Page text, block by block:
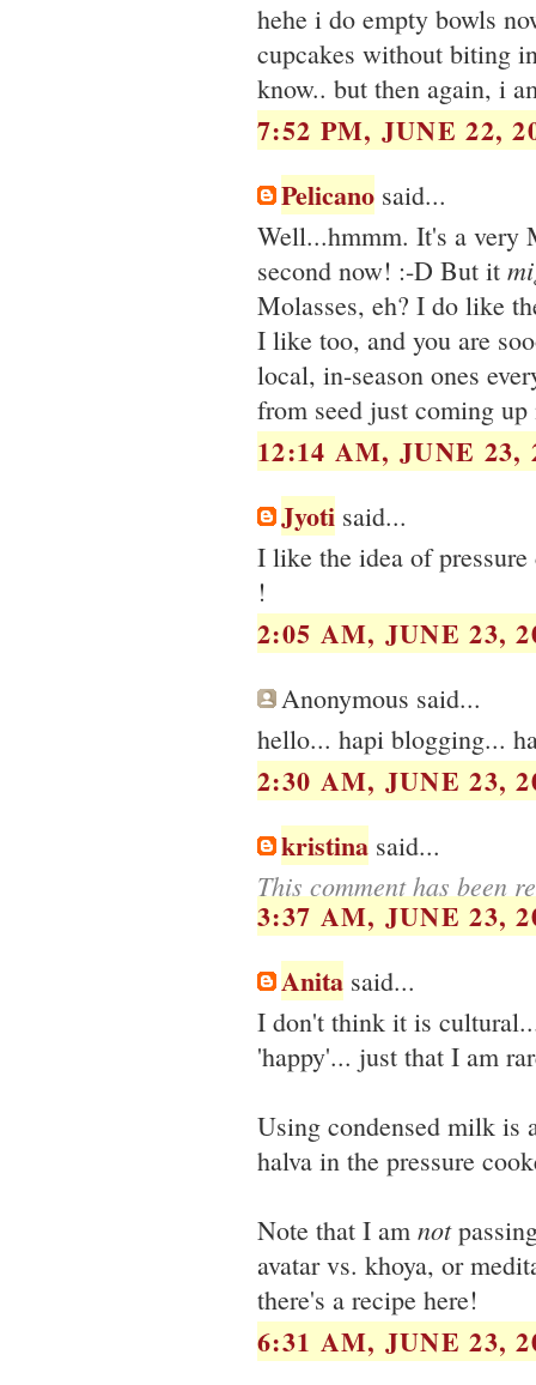
hehe i do empty bowls
cupcakes without biting
know.. but then again, i
7:52 PM, JUNE 22,
Pelicano said...
Well...hmmm. It's a very
second now! :-D But it
Molasses, eh? I do like
I like too, and you are
local, in-season ones
from seed just coming
12:14 AM, JUNE 23,
Jyoti said...
I like the idea of
!
2:05 AM, JUNE 23,
Anonymous said...
hello... hapi blogging...
2:30 AM, JUNE 23,
kristina said...
This comment has been
3:37 AM, JUNE 23,
Anita said...
I don't think it is
'happy'... just that I am
Using condensed milk is
halva in the pressure
Note that I am not
avatar vs. khoya, or
there's a recipe here!
6:31 AM, JUNE 23,